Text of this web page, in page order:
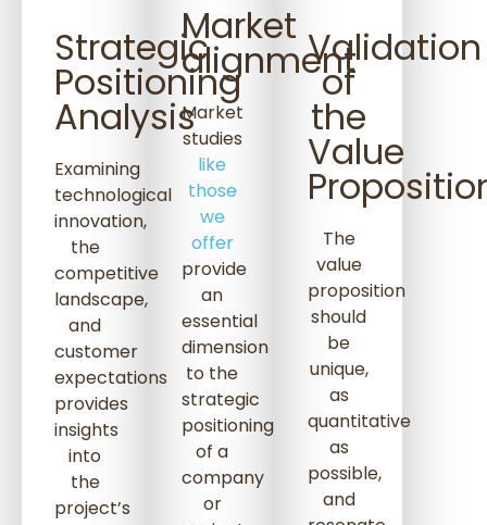
Strategic
Positioning
Analysis
Examining
technological
innovation,
the
competitive
landscape,
and
customer
expectations
provides
insights
into
the
project’s
Market
alignment
Market
studies
like
those
we
offer
provide
an
essential
dimension
to the
strategic
positioning
of a
company
or
Validation
of
the
Value
The
value
proposition
should
be
unique,
as
quantitative
as
possible,
and